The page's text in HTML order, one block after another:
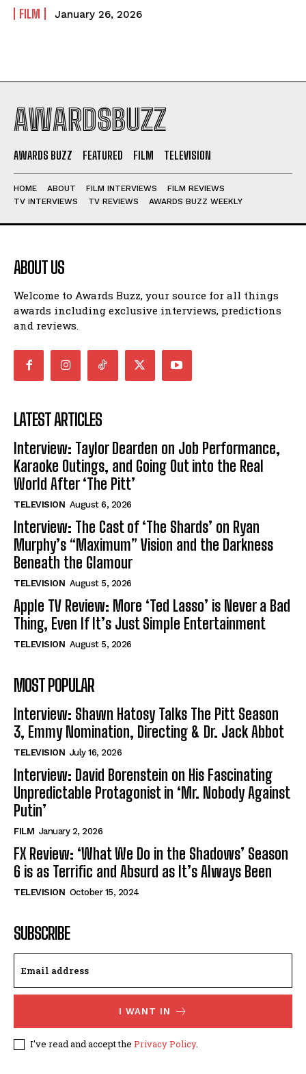
FILM January 26, 2026
AWARDSBUZZ
AWARDS BUZZ FEATURED FILM TELEVISION
HOME ABOUT FILM INTERVIEWS
FILM REVIEWS
TV INTERVIEWS
TV REVIEWS AWARDS BUZZ WEEKLY
ABOUT US
Welcome to Awards Buzz, your source for all things
awards including exclusive interviews, predictions
and reviews.
LATEST ARTICLES
Interview: Taylor Dearden on Job Performance,
Karaoke Outings, and Going Out into the Real
World After ‘The Pitt’
TELEVISION August 6, 2026
Interview: The Cast of ‘The Shards’ on Ryan
Murphy’s “Maximum” Vision and the Darkness
Beneath the Glamour
TELEVISION August 5, 2026
Apple TV Review: More ‘Ted Lasso’ is Never a Bad
Thing, Even If It’s Just Simple Entertainment
TELEVISION August 5, 2026
MOST POPULAR
Interview: Shawn Hatosy Talks The Pitt Season
3, Emmy Nomination, Directing & Dr. Jack Abbot
TELEVISION July 16, 2026
Interview: David Borenstein on His Fascinating
Unpredictable Protagonist in ‘Mr. Nobody Against
Putin’
FILM January 2, 2026
FX Review: ‘What We Do in the Shadows’ Season
6 is as Terrific and Absurd as It’s Always Been
TELEVISION October 15, 2024
SUBSCRIBE
I WANT IN
I've read and accept the Privacy Policy.